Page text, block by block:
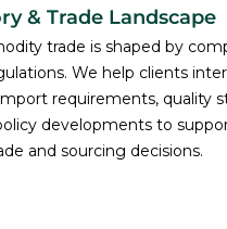
& Trade Landscape
trade is shaped by
We help clients
requirements, quality
developments to
and sourcing decisions.